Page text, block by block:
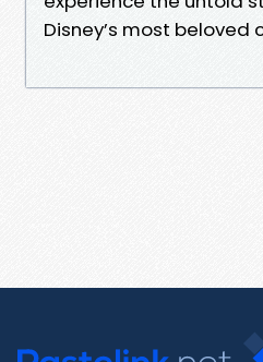
Disney’s most beloved